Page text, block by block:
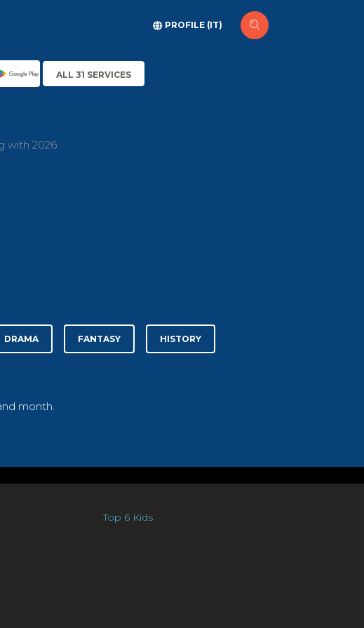
PROFILE (IT)
ALL 31 SERVICES
with 2026.
DRAMA FANTASY HISTORY
month.
Top 6 Kids